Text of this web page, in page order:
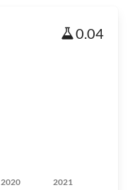
0.04
2020 2021